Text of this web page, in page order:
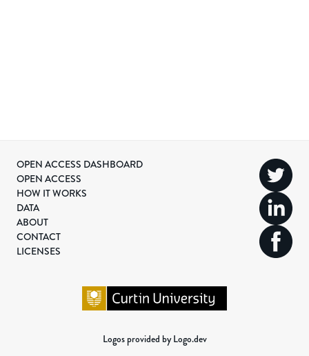
OPEN ACCESS DASHBOARD
OPEN ACCESS
HOW IT WORKS
DATA
ABOUT
CONTACT
LICENSES
Logos provided by Logo.dev